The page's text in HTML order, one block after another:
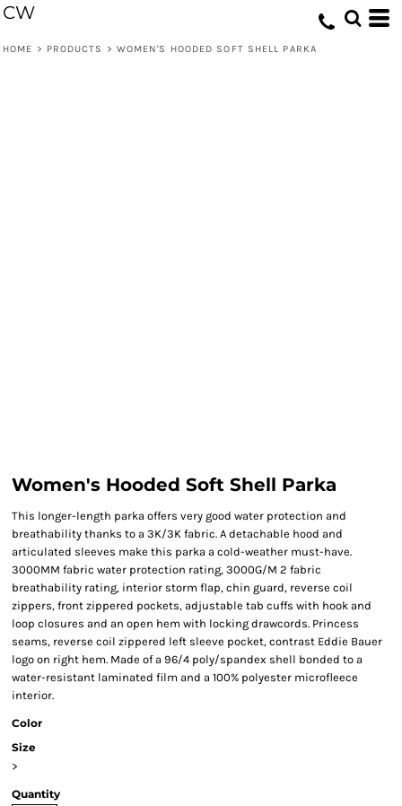
CW
HOME > PRODUCTS > WOMEN'S HOODED SOFT SHELL PARKA
Women's Hooded Soft Shell Parka
This longer-length parka offers very good water protection and
breathability thanks to a 3K/3K fabric. A detachable hood and
articulated sleeves make this parka a cold-weather must-have.
3000MM fabric water protection rating, 3000G/M 2 fabric
breathability rating, interior storm flap, chin guard, reverse coil
zippers, front zippered pockets, adjustable tab cuffs with hook and
loop closures and an open hem with locking drawcords. Princess
seams, reverse coil zippered left sleeve pocket, contrast Eddie Bauer
logo on right hem. Made of a 96/4 poly/spandex shell bonded to a
water-resistant laminated film and a 100% polyester microfleece
interior.
Color
Size
>
Quantity